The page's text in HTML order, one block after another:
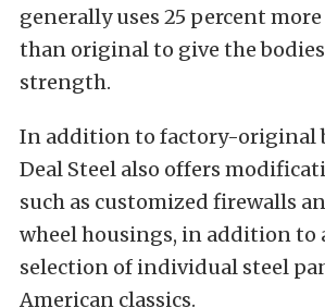
generally uses 25 percent
than original to give the
strength.
In addition to factory-original
Deal Steel also offers
such as customized firewalls
wheel housings, in addition to
selection of individual steel
American classics.